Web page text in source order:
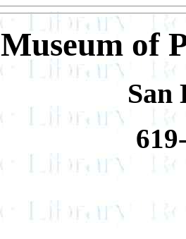
Museum of
San